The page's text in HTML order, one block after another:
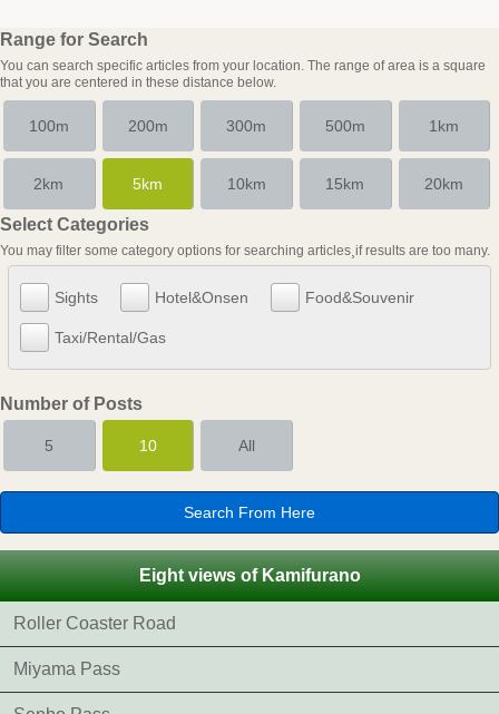
Range for Search
You can search specific articles from your location. The range of area is a square
that you are centered in these distance below.
100m 200m 300m 500m 1km
2km 5km 10km 15km 20km
Select Categories
You may filter some category options for searching articles¸if results are too many.
Sights Hotel&Onsen Food&Souvenir
Taxi/Rental/Gas
Number of Posts
5 10 All
Eight views of Kamifurano
Roller Coaster Road
Miyama Pass